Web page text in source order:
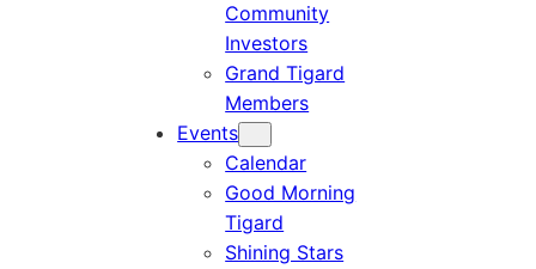
Community
Investors
Grand Tigard
Members
Events
Calendar
Good Morning
Tigard
Shining Stars